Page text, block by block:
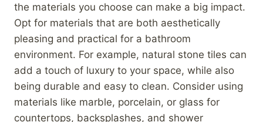
the materials you choose can make a big impact.
Opt for materials that are both aesthetically
pleasing and practical for a bathroom
environment. For example, natural stone tiles can
add a touch of luxury to your space, while also
being durable and easy to clean. Consider using
materials like marble, porcelain, or glass for
countertops, backsplashes, and shower